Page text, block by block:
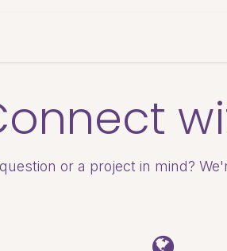
or a project in mind?